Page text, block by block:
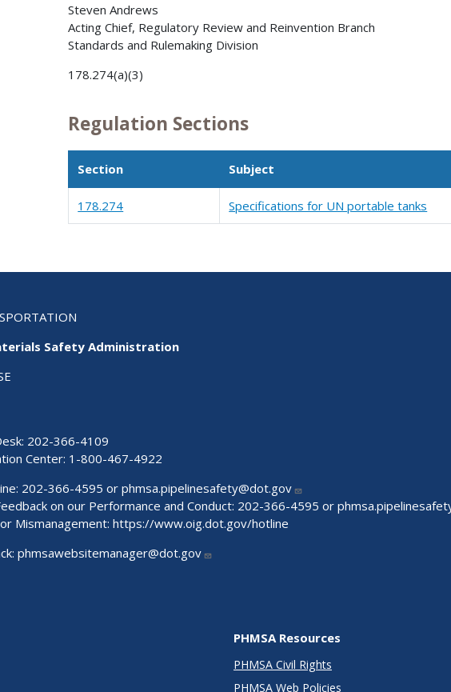
Steven Andrews
Acting Chief, Regulatory Review and Reinvention Branch
Standards and Rulemaking Division
178.274(a)(3)
Regulation Sections
Section Subject
178.274 Specifications for UN portable tanks
Safety Administration
202-366-4109
Center: 1-800-467-4922
202-366-4595 orphmsa.pipelinesafety@dot.gov
on our Performance and Conduct: 202-366-4595 or
Mismanagement: https://www.oig.dot.gov/hotline
phmsawebsitemanager@dot.gov
PHMSA Resources
PHMSA Civil Rights
PHMSA Web Policies